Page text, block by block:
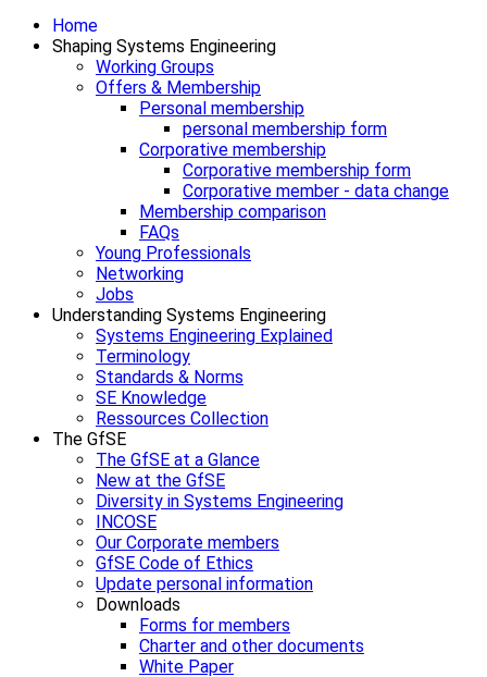
Home
Shaping Systems Engineering
Working Groups
Offers & Membership
Personal membership
personal membership form
Corporative membership
Corporative membership form
Corporative member - data change
Membership comparison
FAQs
Young Professionals
Networking
Jobs
Understanding Systems Engineering
Systems Engineering Explained
Terminology
Standards & Norms
SE Knowledge
Ressources Collection
The GfSE
The GfSE at a Glance
New at the GfSE
Diversity in Systems Engineering
INCOSE
Our Corporate members
GfSE Code of Ethics
Update personal information
Downloads
Forms for members
Charter and other documents
White Paper